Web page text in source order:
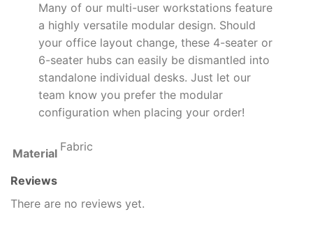
Many of our multi-user workstations feature
a highly versatile modular design. Should
your office layout change, these 4-seater or
6-seater hubs can easily be dismantled into
standalone individual desks. Just let our
team know you prefer the modular
configuration when placing your order!
Material Fabric
Reviews
There are no reviews yet.